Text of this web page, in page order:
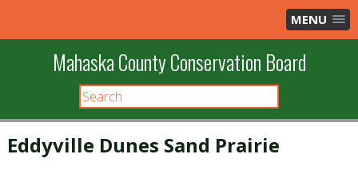
MENU
Mahaska County Conservation Board
Eddyville Dunes Sand Prairie